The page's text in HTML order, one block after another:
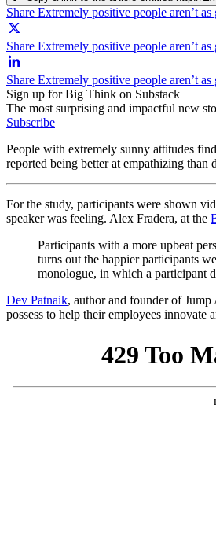
Share Extremely positive people aren’t
Share Extremely positive people aren’t
Share Extremely positive people aren’t
Sign up for Big Think on Substack
The most surprising and impactful new
Subscribe
People with extremely sunny attitudes
reported being better at empathizing than
For the study, participants were shown
speaker was feeling. Alex Fradera, at the
Participants with a more upbeat
turns out the happier participants
monologue, in which a participant
Dev Patnaik, author and founder of Jump
possess to help their employees innovate